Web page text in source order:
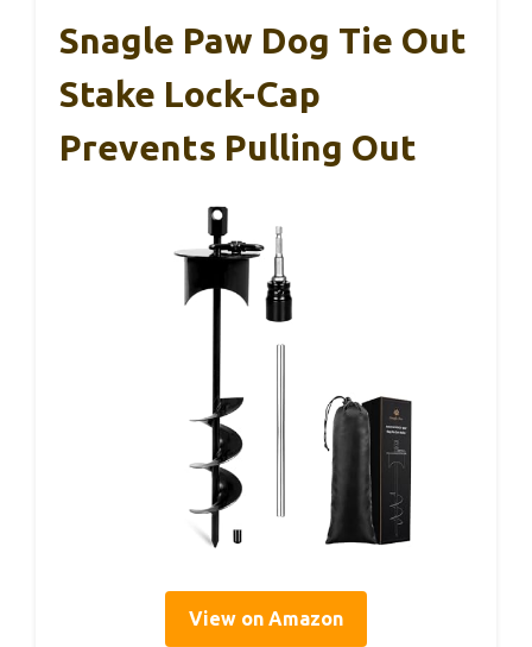
Snagle Paw Dog Tie Out
Stake Lock-Cap
Prevents Pulling Out
View on Amazon